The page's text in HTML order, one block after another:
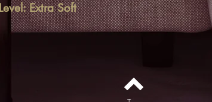
Extra Soft